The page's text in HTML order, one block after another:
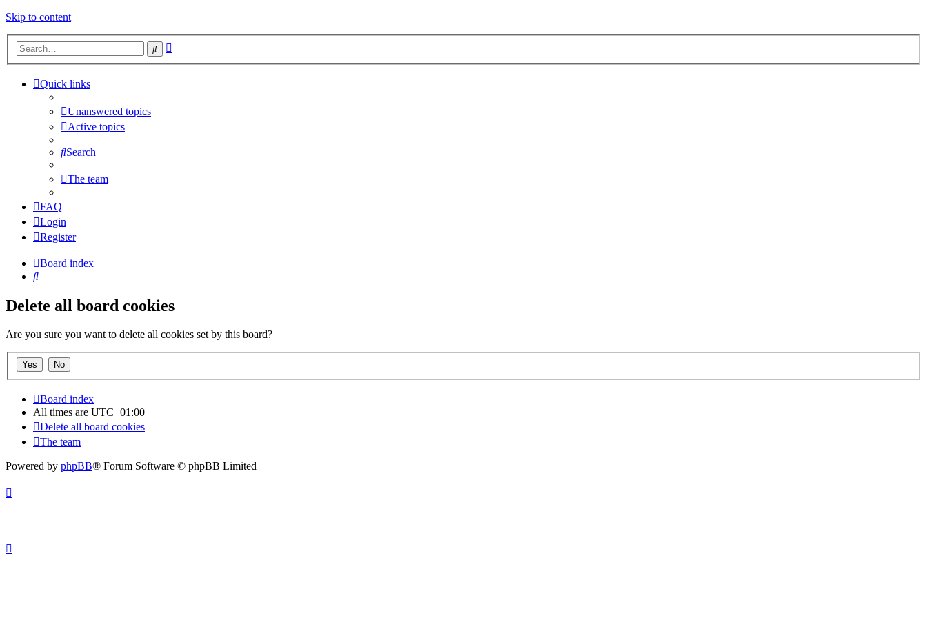
Skip to content
Search
Quick links
Unanswered topics
Active topics
Search
The team
FAQ
Login
Register
Board index
Search
Delete all board cookies
Are you sure you want to delete all cookies set by this board?
Board index
All times are UTC+01:00
Delete all board cookies
The team
Powered by phpBB® Forum Software © phpBB Limited